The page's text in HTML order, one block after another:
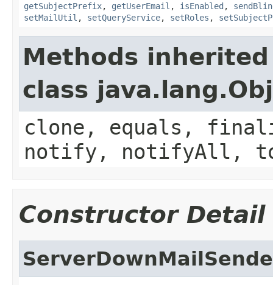
getSubjectPrefix, getUserEmail , isEnabled ,
setMailUtil , setQueryService, setRoles ,
Methods
class
clone, equals,
notify, notifyAll,
Constructor Detail